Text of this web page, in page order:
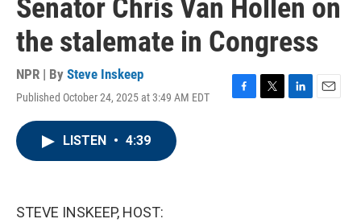
Senator Chris Van Hollen on
the stalemate in Congress
NPR | By Steve Inskeep
Published October 24, 2025 at 3:49 AM EDT
F
T
L
E
LISTEN • 4:39
STEVE INSKEEP, HOST: